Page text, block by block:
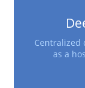
Centralized
as a